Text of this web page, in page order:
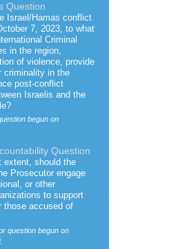
Question
Israel/Hamas conflict
7, 2023, to what
Criminal
in the region,
of violence, provide
criminality in the
post-conflict
Israelis and the
begun on
Question
extent, should the
Prosecutor engage
or other
to support
those accused of
question begun on